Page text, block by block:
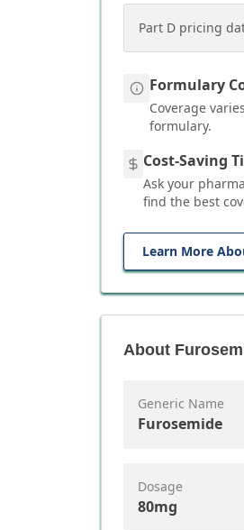
Part D pricing
Formulary
Coverage
formulary.
Cost-Saving
Ask your
find the best
Learn More
About
Generic Name
Furosemide
Dosage
80mg